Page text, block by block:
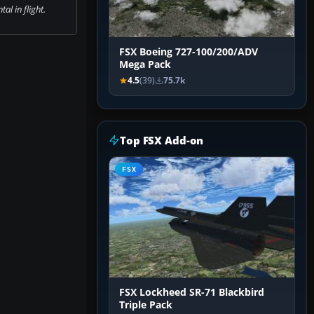
in flight.
FSX Boeing 727-100/200/ADV
Mega Pack
4.5(39) 75.7k
Top FSX Add-on
FSX
FSX Lockheed SR-71 Blackbird
Triple Pack